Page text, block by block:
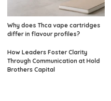
Why does Thca vape cartridges
differ in flavour profiles?
How Leaders Foster Clarity
Through Communication at Hold
Brothers Capital